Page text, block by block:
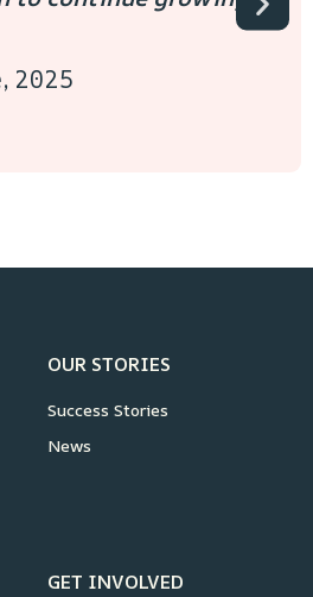
2025
OUR STORIES
Success Stories
News
GET INVOLVED